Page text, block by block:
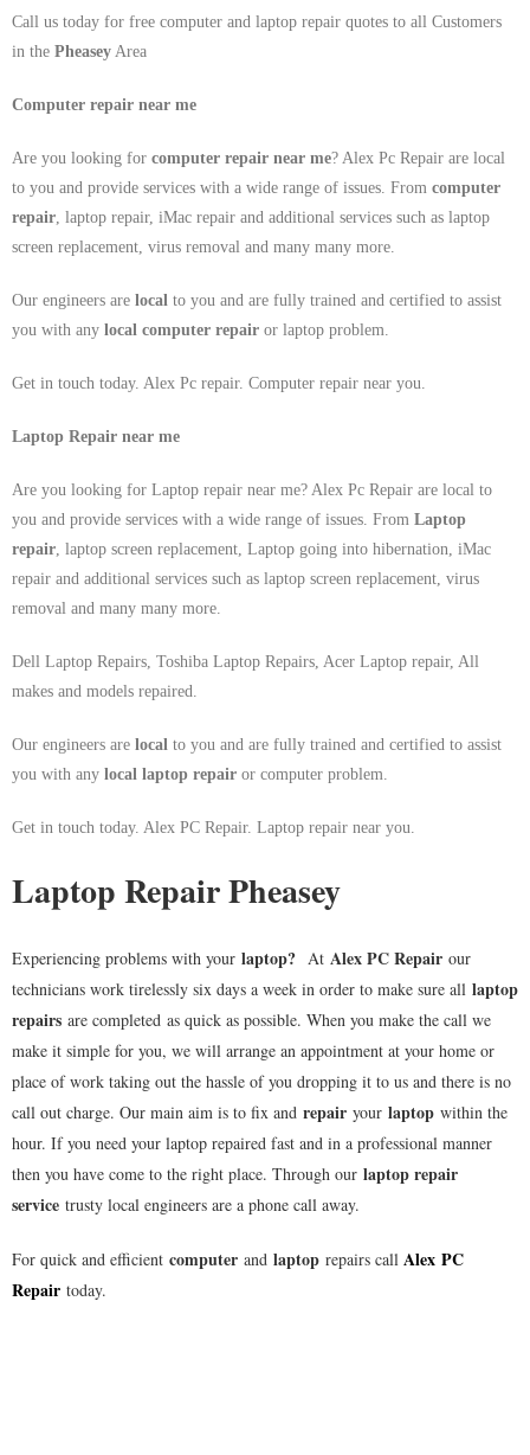
Call us today for free computer and laptop repair quotes to all Customers
in the Pheasey Area
Computer repair near me
Are you looking for computer repair near me? Alex Pc Repair are local
to you and provide services with a wide range of issues. From computer
repair , laptop repair, iMac repair and additional services such as laptop
screen replacement, virus removal and many many more.
Our engineers are local to you and are fully trained and certified to assist
you with any local computer repair or laptop problem.
Get in touch today. Alex Pc repair. Computer repair near you.
Laptop Repair near me
Are you looking for Laptop repair near me? Alex Pc Repair are local to
you and provide services with a wide range of issues. From Laptop
repair , laptop screen replacement, Laptop going into hibernation, iMac
repair and additional services such as laptop screen replacement, virus
removal and many many more.
Dell Laptop Repairs, Toshiba Laptop Repairs, Acer Laptop repair, All
makes and models repaired.
Our engineers are local to you and are fully trained and certified to assist
you with any local laptop repair or computer problem.
Get in touch today. Alex PC Repair. Laptop repair near you.
Laptop Repair Pheasey
Experiencing problems with your laptop? At Alex PC Repair our
technicians work tirelessly six days a week in order to make sure all laptop
repairs are completed as quick as possible. When you make the call we
make it simple for you, we will arrange an appointment at your home or
place of work taking out the hassle of you dropping it to us and there is no
call out charge. Our main aim is to fix and repair your laptop within the
hour. If you need your laptop repaired fast and in a professional manner
then you have come to the right place. Through our laptop repair
service trusty local engineers are a phone call away.
For quick and efficient computer and laptop repairs call Alex PC
Repair today.